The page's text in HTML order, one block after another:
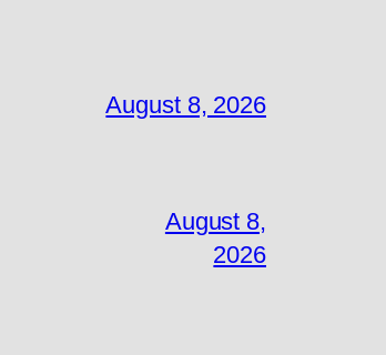
August 8, 2026
August 8,
2026